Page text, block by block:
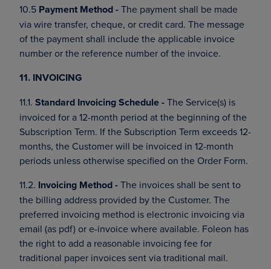
10.5 Payment Method -The payment shall be made
via wire transfer, cheque, or credit card. The message
of the payment shall include the applicable invoice
number or the reference number of the invoice.
11. INVOICING
11.1. Standard Invoicing Schedule -The Service(s) is
invoiced for a 12-month period at the beginning of the
Subscription Term. If the Subscription Term exceeds 12-
months, the Customer will be invoiced in 12-month
periods unless otherwise specified on the Order Form.
11.2. Invoicing Method -The invoices shall be sent to
the billing address provided by the Customer. The
preferred invoicing method is electronic invoicing via
email (as pdf) or e-invoice where available. Foleon has
the right to add a reasonable invoicing fee for
traditional paper invoices sent via traditional mail.